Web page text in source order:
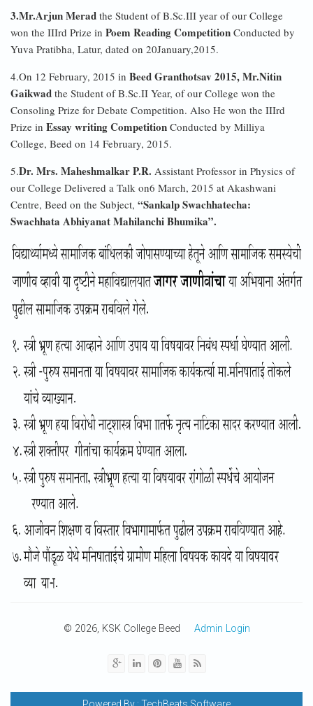
3.Mr.Arjun Merad the Student of B.Sc.III year of our College
won the IIIrd Prize in Poem Reading Competition Conducted by
Yuva Pratibha, Latur, dated on 20January,2015.
4.On 12 February, 2015 in Beed Granthotsav 2015, Mr.Nitin
Gaikwad the Student of B.Sc.II Year, of our College won the
Consoling Prize for Debate Competition. Also He won the IIIrd
Prize in Essay writing Competition Conducted by Milliya
College, Beed on 14 February, 2015.
5.Dr. Mrs. Maheshmalkar P.R. Assistant Professor in Physics of
our College Delivered a Talk on6 March, 2015 at Akashwani
Centre, Beed on the Subject, “Sankalp Swachhatecha:
Swachhata Abhiyanat Mahilanchi Bhumika”.
© 2026, KSK College Beed Admin Login